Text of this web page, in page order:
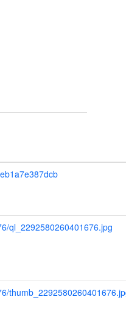
ql_2292580260401676.jpg